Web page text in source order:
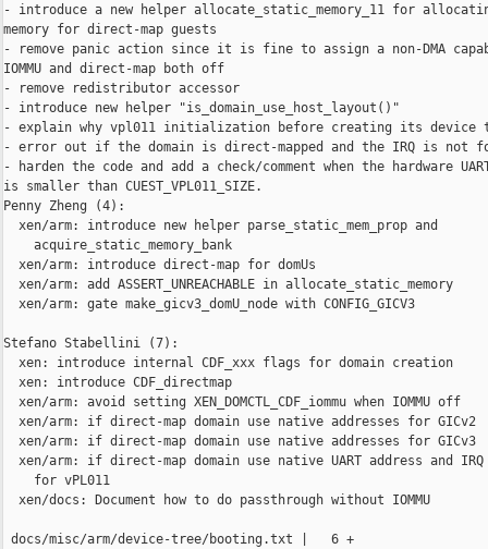
- introduce a new helper allocate_static_memory_11 for
memory for direct-map guests
- remove panic action since it is fine to assign a non-DMA
IOMMU and direct-map both off
- remove redistributor accessor
- introduce new helper "is_domain_use_host_layout()"
- explain why vpl011 initialization before creating its device
- error out if the domain is direct-mapped and the IRQ is not
- harden the code and add a check/comment when the hardware
is smaller than CUEST_VPL011_SIZE.
Penny Zheng (4):
  xen/arm: introduce new helper parse_static_mem_prop and
    acquire_static_memory_bank
  xen/arm: introduce direct-map for domUs
  xen/arm: add ASSERT_UNREACHABLE in allocate_static_memory
  xen/arm: gate make_gicv3_domU_node with CONFIG_GICV3
Stefano Stabellini (7):
  xen: introduce internal CDF_xxx flags for domain creation
  xen: introduce CDF_directmap
  xen/arm: avoid setting XEN_DOMCTL_CDF_iommu when IOMMU off
  xen/arm: if direct-map domain use native addresses for GICv2
  xen/arm: if direct-map domain use native addresses for GICv3
xen/arm: if direct-map domain use native UART address and IRQ
    for vPL011
  xen/docs: Document how to do passthrough without IOMMU
docs/misc/arm/device-tree/booting.txt |   6 +